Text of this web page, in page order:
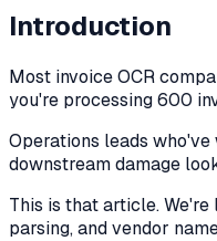
Introduction
Most invoice OCR
you're processing 600
Operations leads
downstream damage
This is that article.
parsing, and vendor